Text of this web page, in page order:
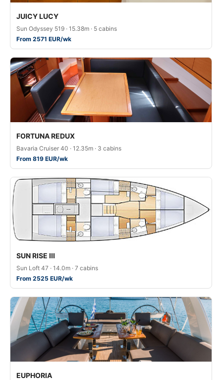
JUICY LUCY
Sun Odyssey 519 · 15.38m · 5 cabins
From 2571 EUR/wk
FORTUNA REDUX
Bavaria Cruiser 40 · 12.35m · 3 cabins
From 819 EUR/wk
SUN RISE III
Sun Loft 47 · 14.0m · 7 cabins
From 2525 EUR/wk
EUPHORIA